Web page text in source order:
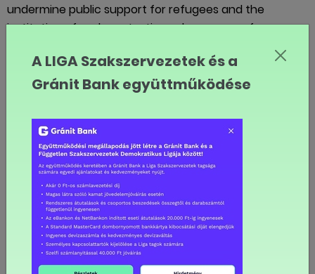
undermine public support for refugees and the
institution of asylum at a time when more refugees
need such protection than ever before. We need to
treat all human beings with respect and dignity. We
need to ensure that the human rights of migrants are
an appropriate legal response for refugees, because
of their particular predicament.
So, back to Europe and the large numbers of people
arriving this year and last year by boats in Greece, Italy
and elsewhere. Which are they? Refugees or
migrants?
In fact, they happen to be both. The majority of people
arriving this year in Italy and Greece especially have
A LIGA Szakszervezetek és a
Gránit Bank együttműködése